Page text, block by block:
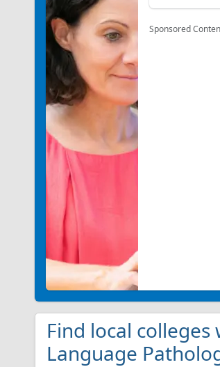
Sponsored
Find local
Language